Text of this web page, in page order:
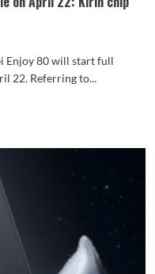
Enjoy 80 will start full
22. Referring to...